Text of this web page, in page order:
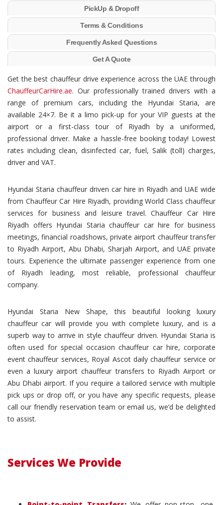
PickUp & Dropoff
Terms & Conditions
Frequently Asked Questions
Get A Quote
Get the best chauffeur drive experience across the UAE through
ChauffeurCarHire.ae. Our professionally trained drivers with a
range of premium cars, including the Hyundai Staria, are
available 24×7. Be it a limo pick-up for your VIP guests at the
airport or a first-class tour of Riyadh by a uniformed,
professional driver. Make a hassle-free booking today! Lowest
rates including clean, disinfected car, fuel, Salik (toll) charges,
driver and VAT.
Hyundai Staria chauffeur driven car hire in Riyadh and UAE wide
from Chauffeur Car Hire Riyadh, providing World Class chauffeur
services for business and leisure travel. Chauffeur Car Hire
Riyadh offers Hyundai Staria chauffeur car hire for business
meetings, financial roadshows, private airport chauffeur transfer
to Riyadh Airport, Abu Dhabi, Sharjah Airport, and UAE private
tours. Experience the ultimate passenger experience from one
of Riyadh leading, most reliable, professional chauffeur
company.
Hyundai Staria New Shape, this beautiful looking luxury
chauffeur car will provide you with complete luxury, and is a
superb way to arrive in style chauffeur driven. Hyundai Staria is
often used for special occasion chauffeur car hire, corporate
event chauffeur services, Royal Ascot daily chauffeur service or
even a luxury airport chauffeur transfers to Riyadh Airport or
Abu Dhabi airport. If you require a tailored service with multiple
pick ups or drop off, or you have any specific requests, please
call our friendly reservation team or email us, we’d be delighted
to assist.
Services We Provide